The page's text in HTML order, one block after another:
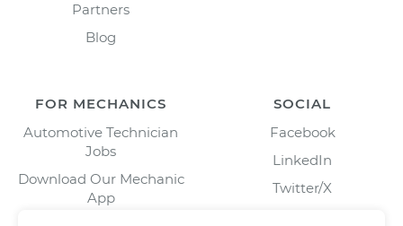
Partners
Blog
FOR MECHANICS
Automotive Technician
Jobs
Download Our Mechanic
App
SOCIAL
Facebook
LinkedIn
Twitter/X